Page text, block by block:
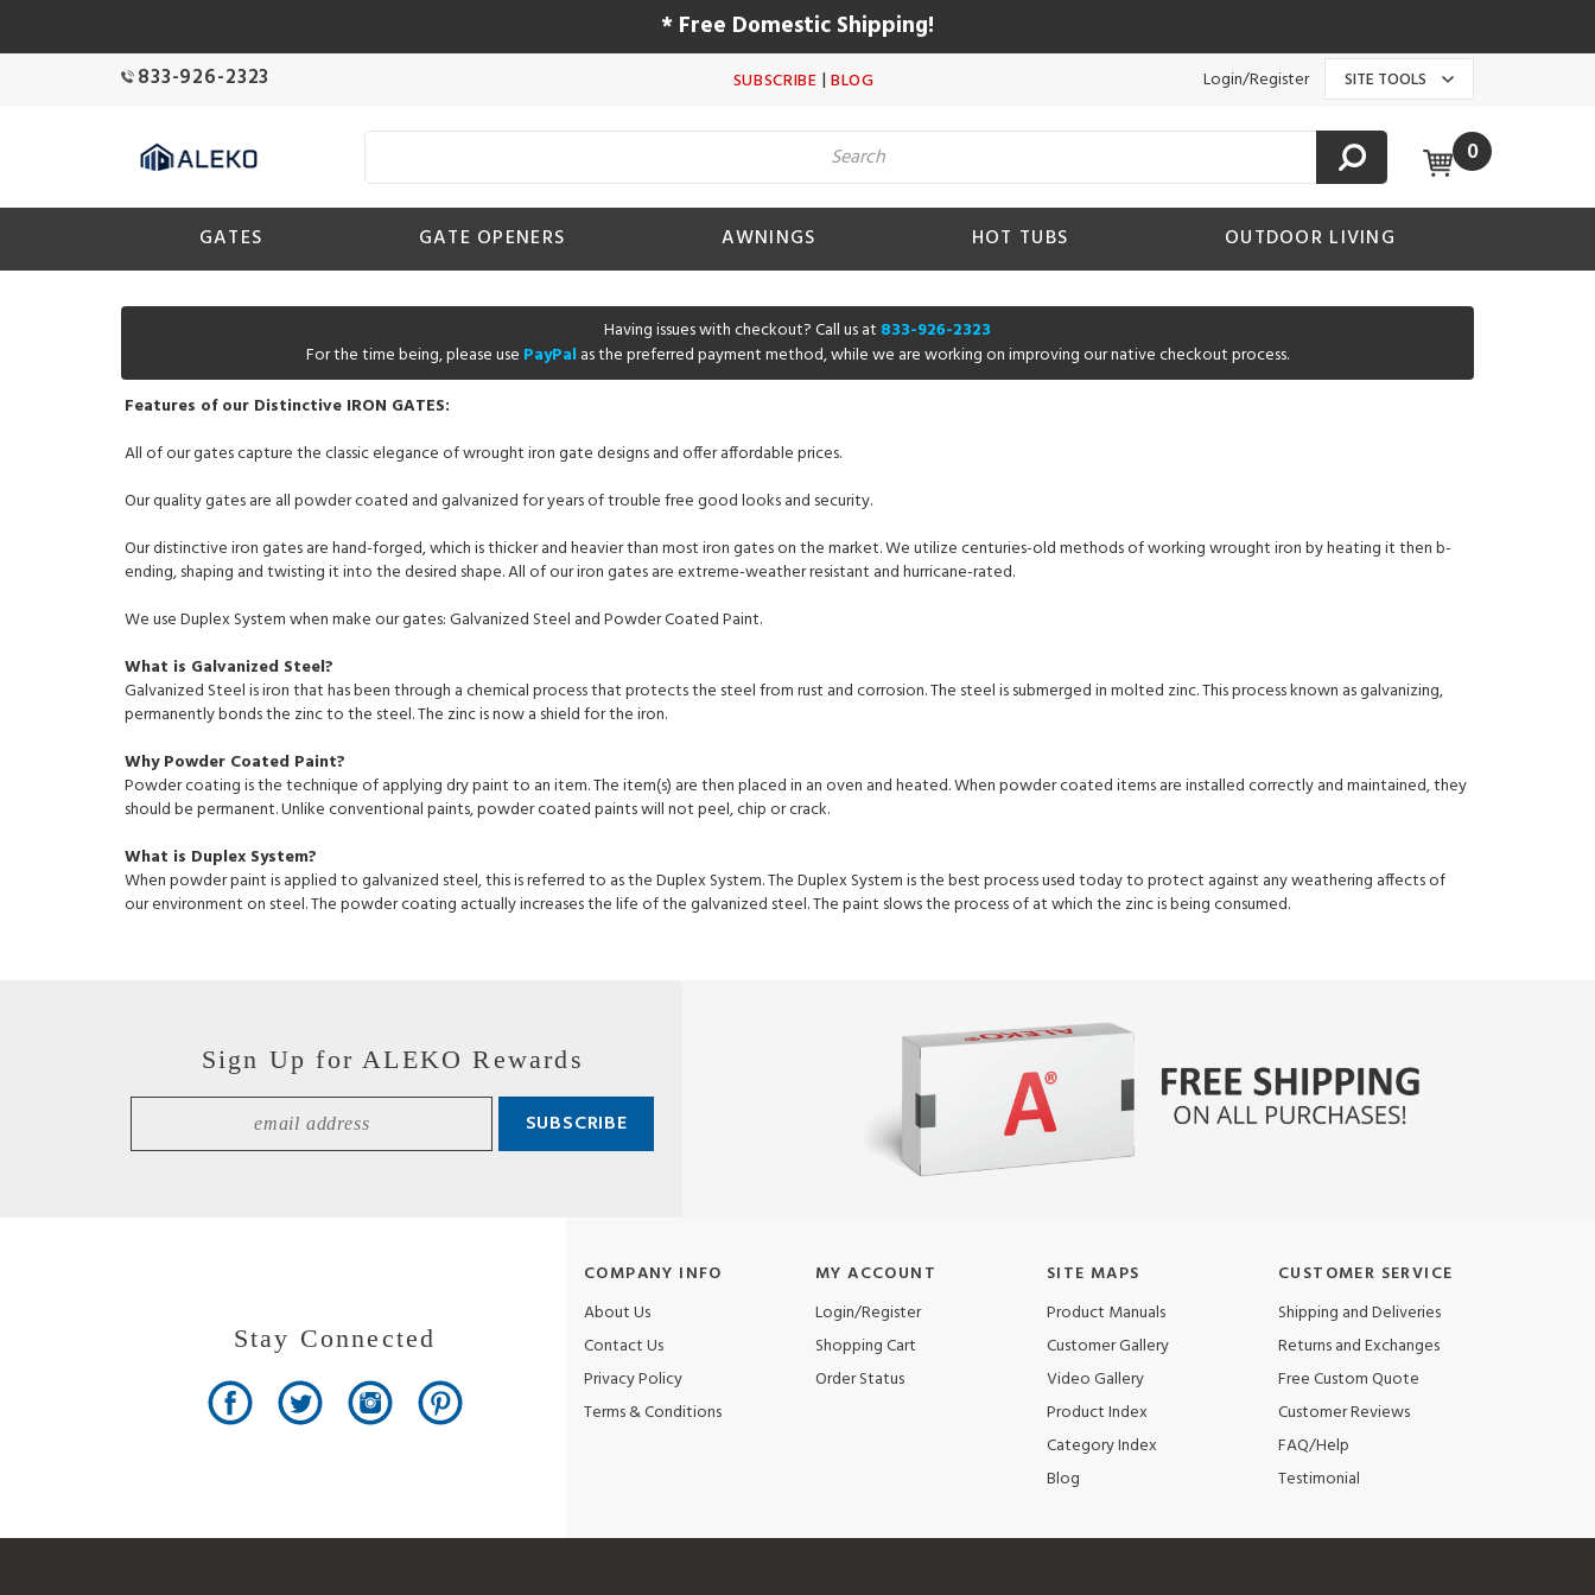
* Free Domestic Shipping!
833-926-2323 SUBSCRIBE |BLOG Login/Register SITE TOOLS
0
GATES GATE OPENERS AWNINGS HOT TUBS OUTDOOR LIVING
Having issues with checkout? Call us at 833-926-2323
For the time being, please use PayPalas the preferred payment method, while we are working on improving our native checkout process.
Features of our Distinctive IRON GATES:
All of our gates capture the classic elegance of wrought iron gate designs and offer affordable prices.
Our quality gates are all powder coated and galvanized for years of trouble free good looks and security.
Our distinctive iron gates are hand-forged, which is thicker and heavier than most iron gates on the market. We utilize centuries-old methods of working wrought iron by heating it then b-
ending, shaping and twisting it into the desired shape. All of our iron gates are extreme-weather resistant and hurricane-rated.
We use Duplex System when make our gates: Galvanized Steel and Powder Coated Paint.
What is Galvanized Steel?
Galvanized Steel is iron that has been through a chemical process that protects the steel from rust and corrosion. The steel is submerged in molted zinc. This process known as galvanizing,
permanently bonds the zinc to the steel. The zinc is now a shield for the iron.
Why Powder Coated Paint?
Powder coating is the technique of applying dry paint to an item. The item(s) are then placed in an oven and heated. When powder coated items are installed correctly and maintained, they
should be permanent. Unlike conventional paints, powder coated paints will not peel, chip or crack.
What is Duplex System?
When powder paint is applied to galvanized steel, this is referred to as the Duplex System. The Duplex System is the best process used today to protect against any weathering affects of
our environment on steel. The powder coating actually increases the life of the galvanized steel. The paint slows the process of at which the zinc is being consumed.
Sign Up for ALEKO Rewards
Stay Connected
COMPANY INFO
About Us
Contact Us
Privacy Policy
Terms & Conditions
MY ACCOUNT
Login/Register
Shopping Cart
Order Status
SITE MAPS
Product Manuals
Customer Gallery
Video Gallery
Product Index
Category Index
Blog
CUSTOMER SERVICE
Shipping and Deliveries
Returns and Exchanges
Free Custom Quote
Customer Reviews
FAQ/Help
Testimonial